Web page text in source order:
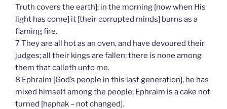
Truth covers the earth]; in the morning [now when His
light has come] it [their corrupted minds] burns as a
flaming fire.
7 They are all hot as an oven, and have devoured their
judges; all their kings are fallen: there is none among
them that calleth unto me.
8 Ephraim [God’s people in this last generation], he has
mixed himself among the people; Ephraim is a cake not
turned [haphak – not changed].